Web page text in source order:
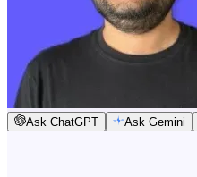
Ask ChatGPT Ask Gemini